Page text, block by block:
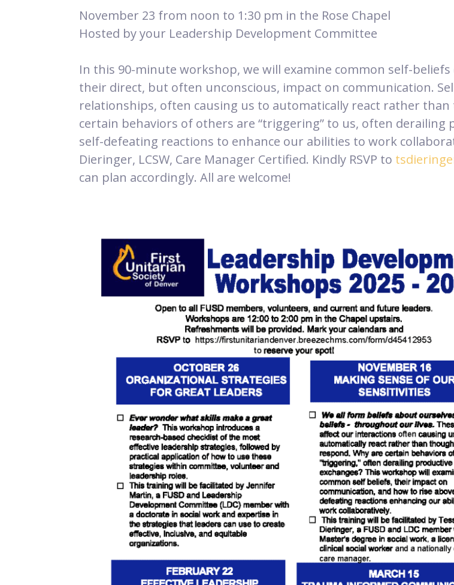
November 23 from noon to 1:30 pm in the Rose Chapel
Hosted by your Leadership Development Committee
In this 90-minute workshop, we will examine common self-
their direct, but often unconscious, impact on communication.
relationships, often causing us to automatically react rather
certain behaviors of others are “triggering” to us, often derailing
self-defeating reactions to enhance our abilities to work
Dieringer, LCSW, Care Manager Certified. Kindly RSVP to
can plan accordingly. All are welcome!